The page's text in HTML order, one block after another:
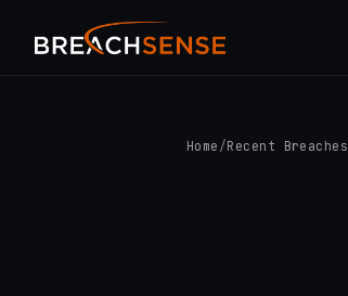
Home /Recent Breaches